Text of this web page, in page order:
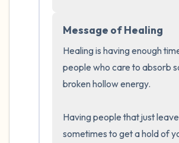
Message of Healing
Healing is having enough
people who care to absorb
broken hollow energy.
Having people that just
sometimes to get a hold of
3 – things you can hear
2 – things you can smell
Take a deep breath to end.